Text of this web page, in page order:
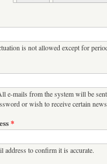
is not allowed except for
e-mails from the system will be
or wish to receive certain
*
address to confirm it is accurate.